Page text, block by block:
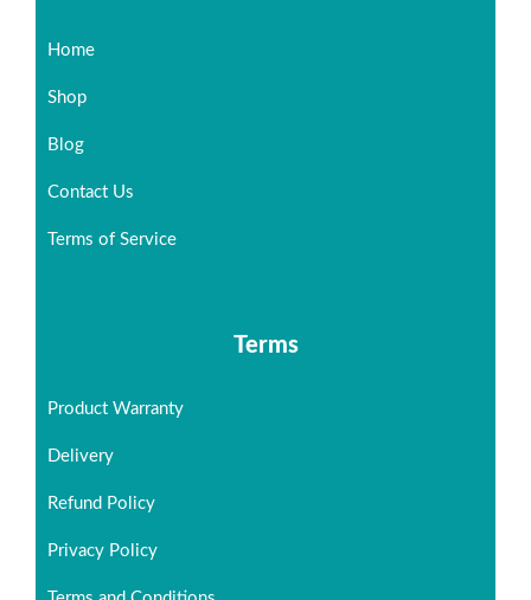
Home
Shop
Blog
Contact Us
Terms of Service
Terms
Product Warranty
Delivery
Refund Policy
Privacy Policy